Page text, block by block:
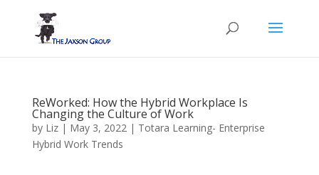
ReWorked: How the Hybrid Workplace Is
Changing the Culture of Work
by Liz| May 3, 2022| Totara Learning- Enterprise
Hybrid Work Trends